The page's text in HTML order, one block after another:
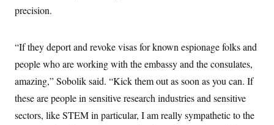
precision.
“If they deport and revoke visas for known espionage folks and
people who are working with the embassy and the consulates,
amazing,” Sobolik said. “Kick them out as soon as you can. If
these are people in sensitive research industries and sensitive
sectors, like STEM in particular, I am really sympathetic to the